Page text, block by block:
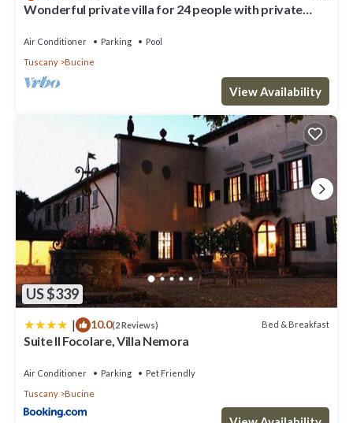
Wonderful private villa for 24 people with private
Air Conditioner Parking
Pool
Tuscany
Bucine
View Availability
US $339
| 10.0(2 Reviews) Bed & Breakfast
Suite Il Focolare, Villa Nemora
Air Conditioner Parking
Pet Friendly
Tuscany
Bucine